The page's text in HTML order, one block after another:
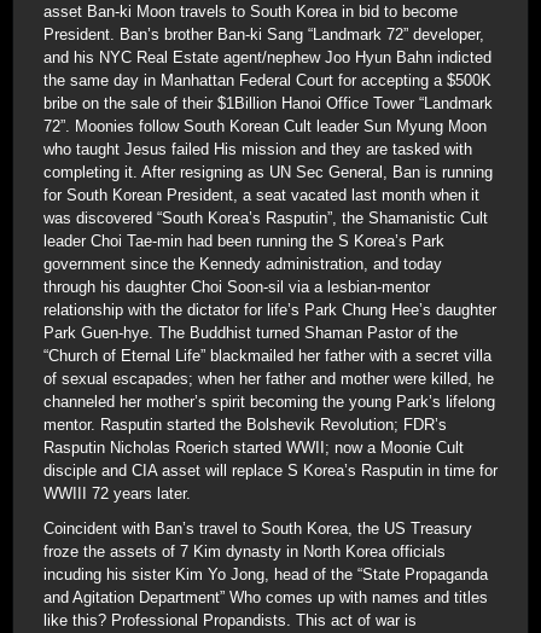
asset Ban-ki Moon travels to South Korea in bid to become
President. Ban’s brother Ban-ki Sang “Landmark 72” developer,
and his NYC Real Estate agent/nephew Joo Hyun Bahn indicted
the same day in Manhattan Federal Court for accepting a $500K
bribe on the sale of their $1Billion Hanoi Office Tower “Landmark
72”. Moonies follow South Korean Cult leader Sun Myung Moon
who taught Jesus failed His mission and they are tasked with
completing it. After resigning as UN Sec General, Ban is running
for South Korean President, a seat vacated last month when it
was discovered “South Korea’s Rasputin”, the Shamanistic Cult
leader Choi Tae-min had been running the S Korea’s Park
government since the Kennedy administration, and today
through his daughter Choi Soon-sil via a lesbian-mentor
relationship with the dictator for life’s Park Chung Hee’s daughter
Park Guen-hye. The Buddhist turned Shaman Pastor of the
“Church of Eternal Life” blackmailed her father with a secret villa
of sexual escapades; when her father and mother were killed, he
channeled her mother’s spirit becoming the young Park’s lifelong
mentor. Rasputin started the Bolshevik Revolution; FDR’s
Rasputin Nicholas Roerich started WWII; now a Moonie Cult
disciple and CIA asset will replace S Korea’s Rasputin in time for
WWIII 72 years later.
Coincident with Ban’s travel to South Korea, the US Treasury
froze the assets of 7 Kim dynasty in North Korea officials
incuding his sister Kim Yo Jong, head of the “State Propaganda
and Agitation Department” Who comes up with names and titles
like this? Professional Propandists. This act of war is